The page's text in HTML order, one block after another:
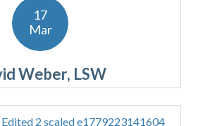
17
Mar
Weber, LSW